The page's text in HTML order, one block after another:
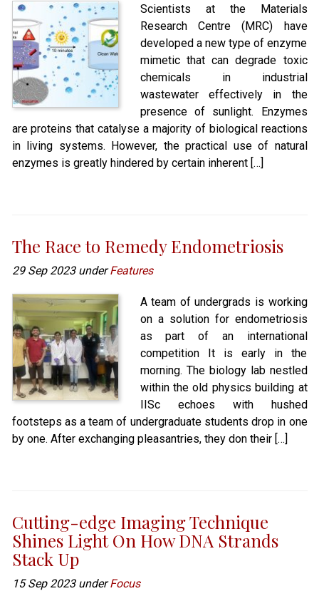
Scientists at the Materials
Research Centre (MRC) have
developed a new type of enzyme
mimetic that can degrade toxic
chemicals in industrial
wastewater effectively in the
presence of sunlight. Enzymes
are proteins that catalyse a majority of biological reactions
in living systems. However, the practical use of natural
enzymes is greatly hindered by certain inherent […]
The Race to Remedy Endometriosis
29 Sep 2023 underFeatures
A team of undergrads is working
on a solution for endometriosis
as part of an international
competition It is early in the
morning. The biology lab nestled
within the old physics building at
IISc echoes with hushed
footsteps as a team of undergraduate students drop in one
by one. After exchanging pleasantries, they don their […]
Cutting-edge Imaging Technique
Shines Light On How DNA Strands
Stack Up
15 Sep 2023 underFocus